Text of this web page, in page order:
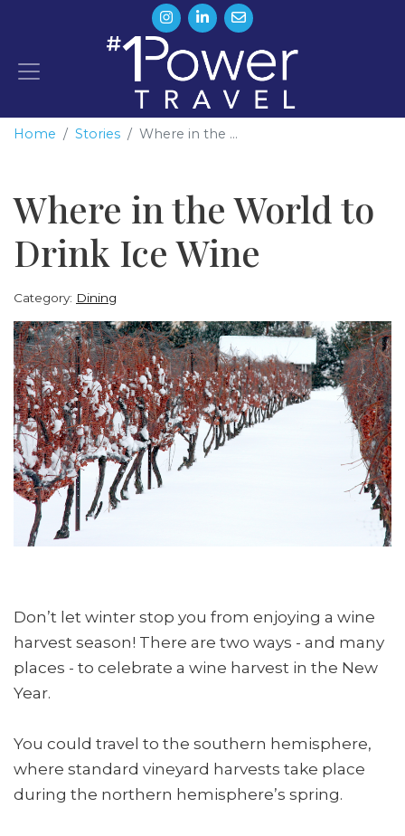
Home Stories Where in the ...
Where in the World to
Drink Ice Wine
Category: Dining
Don’t let winter stop you from enjoying a wine
harvest season! There are two ways - and many
places - to celebrate a wine harvest in the New
Year.
You could travel to the southern hemisphere,
where standard vineyard harvests take place
during the northern hemisphere’s spring.